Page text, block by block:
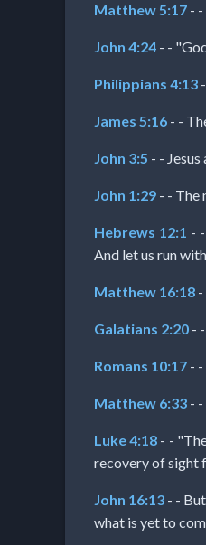
Revelations
Testimonies
Evangelism
Documentaries
Matthew 5:17 -
John 4:24 - -
Philippians 4:13
James 5:16 - -
John 3:5 - -
John 1:29 - - The
Hebrews 12:1 -
And let us run
Matthew 16:18
Galatians 2:20 -
Romans 10:17 -
Matthew 6:33 -
Luke 4:18 - -
recovery of sight
John 16:13 - -
what is yet to